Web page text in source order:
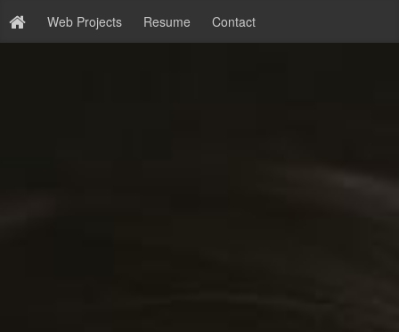
Web Projects Resume Contact